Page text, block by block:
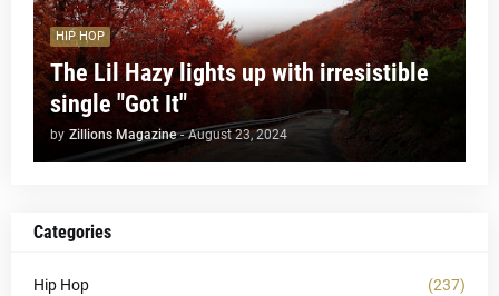
HIP HOP
The Lil Hazy lights up with irresistible
single "Got It"
by Zillions Magazine - August 23, 2024
Categories
Hip Hop (237)